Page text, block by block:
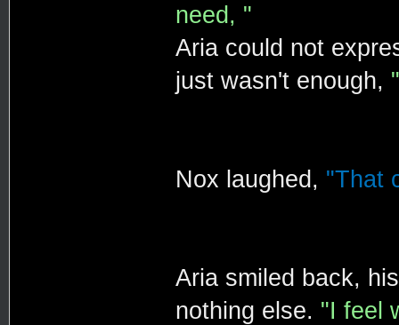
need, "
Aria could not
just wasn't enough,
Nox laughed, "That
Aria smiled back,
nothing else. "I feel